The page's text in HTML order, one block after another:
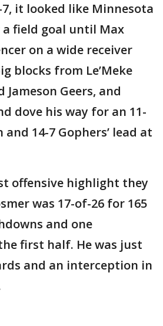
it looked like Minnesota
field goal until Max
on a wide receiver
blocks from Le’Meke
Geers, and
dove his way for an 11-
14-7 Gophers’ lead at
offensive highlight they
was 17-of-26 for 165
and one
first half. He was just
and an interception in